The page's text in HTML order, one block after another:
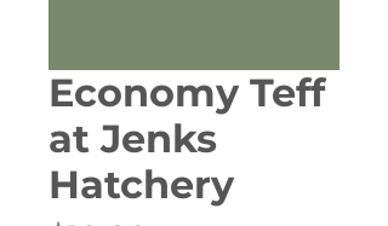
Economy Teff
at Jenks
Hatchery